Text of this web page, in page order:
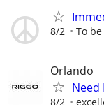
8/2 To
Orlando
Need
8/2